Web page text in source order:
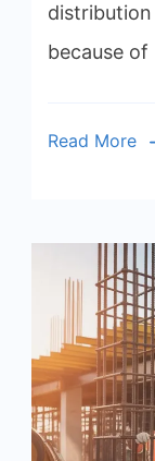
because
Read More